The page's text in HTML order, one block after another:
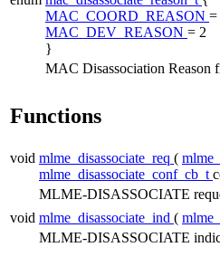
MAC_COORD_REASON =
MAC_DEV_REASON = 2
}
MAC Disassociation Reason
Functions
void mlme_disassociate_req (
mlme_disassociate_conf_cb_t
MLME-DISASSOCIATE
void mlme_disassociate_ind (
MLME-DISASSOCIATE